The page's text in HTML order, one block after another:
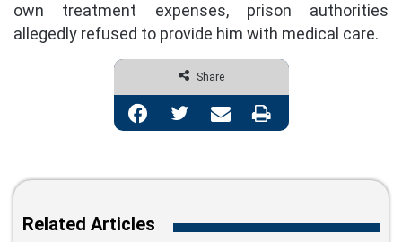
own treatment expenses, prison authorities
allegedly refused to provide him with medical care.
Share
Facebook Twitter Share via Email Print
Related Articles